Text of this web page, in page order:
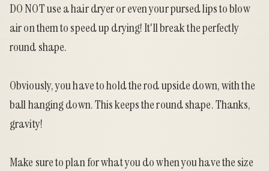
DO NOT use a hair dryer or even your pursed lips to blow
air on them to speed up drying! It'll break the perfectly
round shape.
Obviously, you have to hold the rod upside down, with the
ball hanging down. This keeps the round shape. Thanks,
gravity!
Make sure to plan for what you do when you have the size